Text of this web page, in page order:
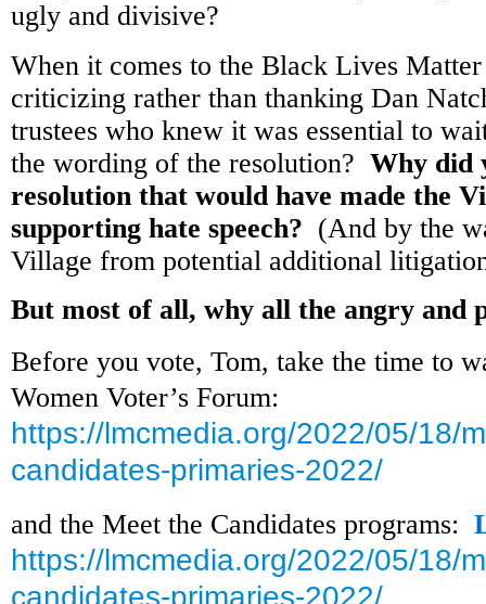
ugly and divisive?
When it comes to the Black Lives
criticizing rather than thanking Dan
trustees who knew it was essential to
the wording of the resolution? Why did
resolution that would have made the
supporting hate speech? (And by the
Village from potential additional
But most of all, why all the angry and
Before you vote, Tom, take the time to
Women Voter’s Forum:
https://lmcmedia.org/2022/05/18/
candidates-primaries-2022/
and the Meet the Candidates programs:
https://lmcmedia.org/2022/05/18/
candidates-primaries-2022/